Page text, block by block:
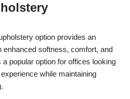
option provides an
enhanced softness, comfort, and
popular option for offices looking
while maintaining